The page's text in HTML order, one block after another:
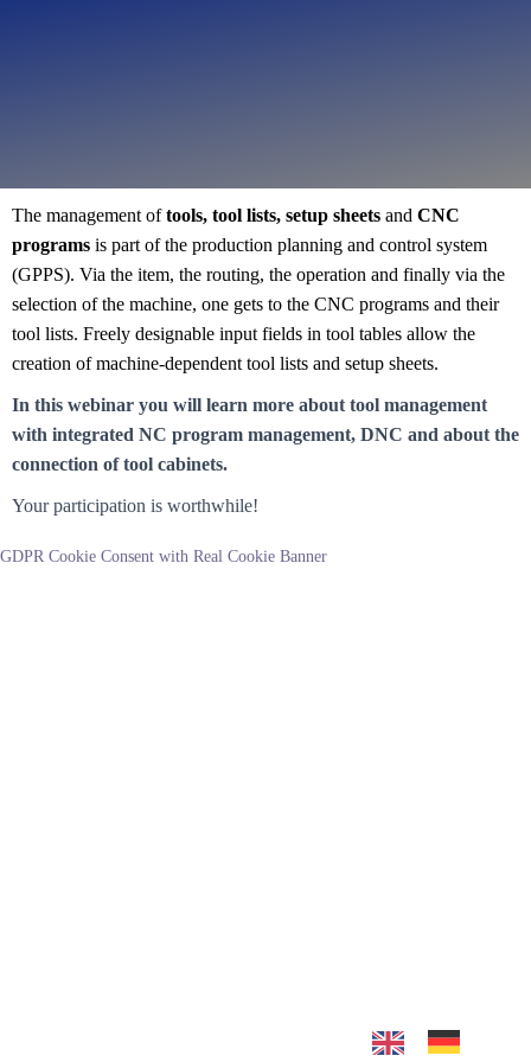
Webinar
Tool management
The management oftools, tool lists, setup sheets and CNC
programs is part of the production planning and control system
(GPPS). Via the item, the routing, the operation and finally via the
selection of the machine, one gets to the CNC programs and their
tool lists. Freely designable input fields in tool tables allow the
creation of machine-dependent tool lists and setup sheets.
In this webinar you will learn more about tool management
with integrated NC program management, DNC and about the
connection of tool cabinets.
Your participation is worthwhile!
GDPR Cookie Consent with Real Cookie Banner